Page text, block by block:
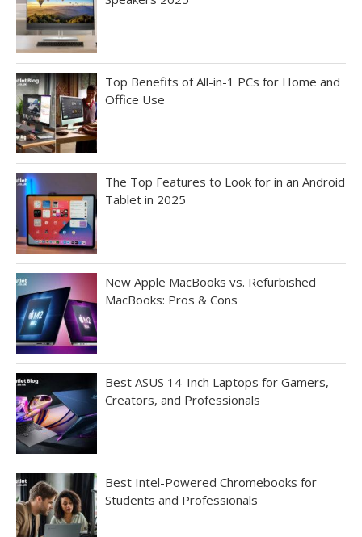
Top Benefits of All-in-1 PCs for Home and
Office Use
The Top Features to Look for in an Android
Tablet in 2025
New Apple MacBooks vs. Refurbished
MacBooks: Pros & Cons
Best ASUS 14-Inch Laptops for Gamers,
Creators, and Professionals
Best Intel-Powered Chromebooks for
Students and Professionals